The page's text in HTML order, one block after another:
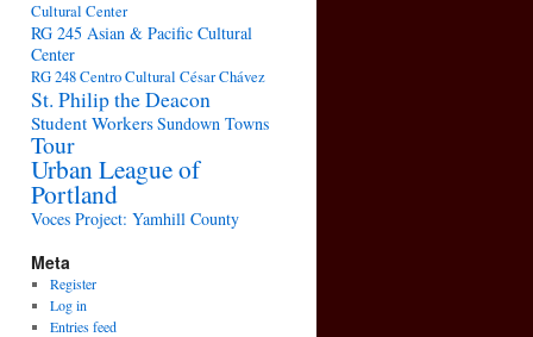
Cultural Center
RG 245 Asian & Pacific Cultural
Center
RG 248 Centro Cultural César Chávez
St. Philip the Deacon
Student WorkersSundown Towns
Tour
Urban League of
Portland
Voces Project: Yamhill County
Meta
Register
Log in
Entries feed